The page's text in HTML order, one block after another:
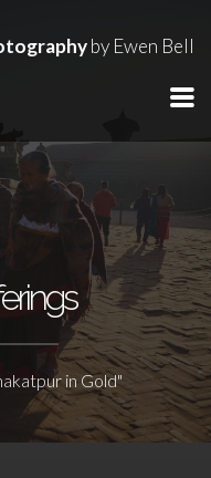
by Ewen Bell
in Gold"